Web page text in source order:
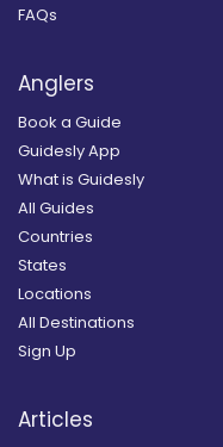
FAQs
Anglers
Book a Guide
Guidesly App
What is Guidesly
All Guides
Countries
States
Locations
All Destinations
Sign Up
Articles